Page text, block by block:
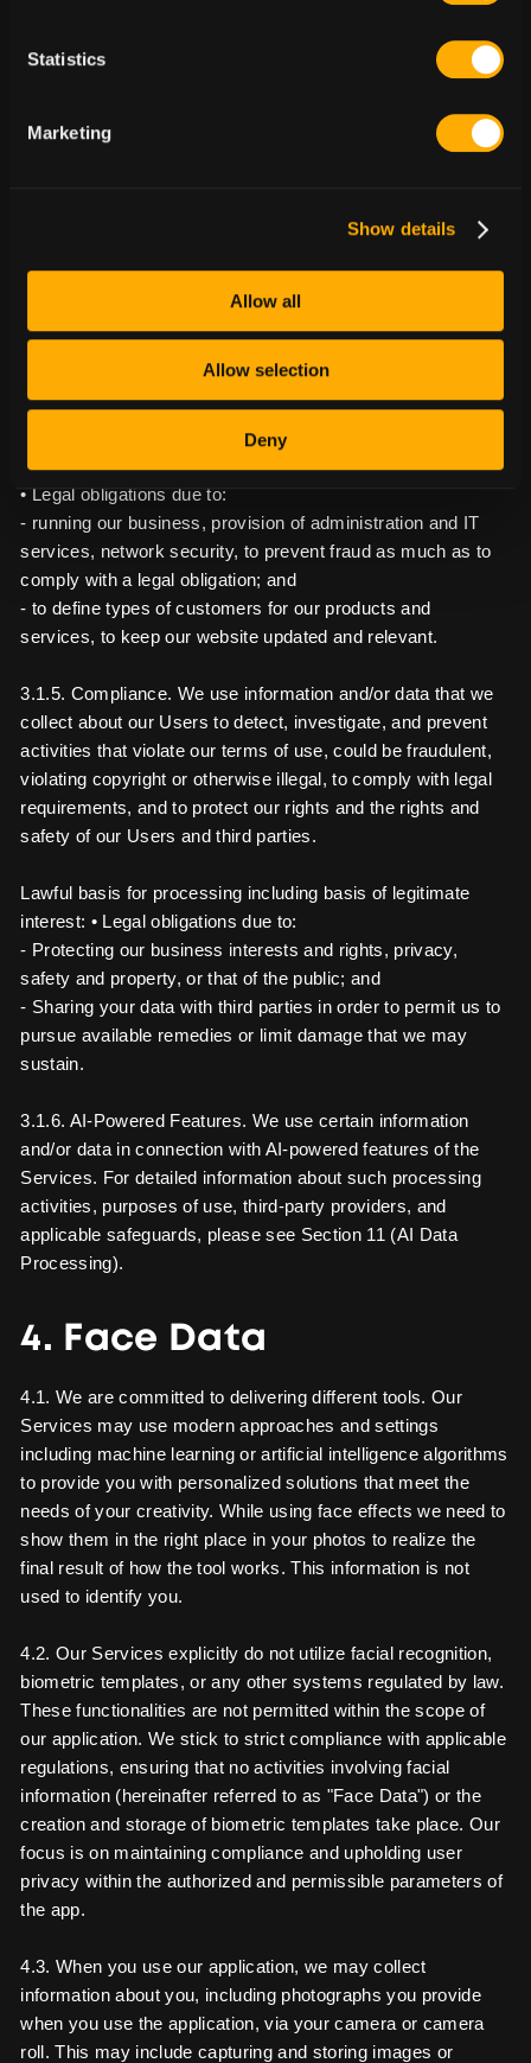
Statistics
Marketing
Show details
Allow all
Allow selection
Deny
3.1.4. Use of technical and usage information. We use
functionality and content and to enable us to personalize
your experience with our content and offerings. We use this
and services, and to operate our business;
(ii) perform analytics, including analyzing and reporting on
(iii) protect against, identify, and prevent fraud and other
(iv) create aggregate data about our Users.
Lawful basis for processing including basis of legitimate
interest: • Fulfilling contractual obligations;
• Legal obligations due to:
- running our business, provision of administration and IT
services, network security, to prevent fraud as much as to
comply with a legal obligation; and
- to define types of customers for our products and
services, to keep our website updated and relevant.
3.1.5. Compliance. We use information and/or data that we
collect about our Users to detect, investigate, and prevent
activities that violate our terms of use, could be fraudulent,
violating copyright or otherwise illegal, to comply with legal
requirements, and to protect our rights and the rights and
safety of our Users and third parties.
Lawful basis for processing including basis of legitimate
interest: • Legal obligations due to:
- Protecting our business interests and rights, privacy,
safety and property, or that of the public; and
- Sharing your data with third parties in order to permit us to
pursue available remedies or limit damage that we may
sustain.
3.1.6. AI-Powered Features. We use certain information
and/or data in connection with AI-powered features of the
Services. For detailed information about such processing
activities, purposes of use, third-party providers, and
applicable safeguards, please see Section 11 (AI Data
Processing).
4. Face Data
4.1. We are committed to delivering different tools. Our
Services may use modern approaches and settings
including machine learning or artificial intelligence algorithms
to provide you with personalized solutions that meet the
needs of your creativity. While using face effects we need to
show them in the right place in your photos to realize the
final result of how the tool works. This information is not
used to identify you.
4.2. Our Services explicitly do not utilize facial recognition,
biometric templates, or any other systems regulated by law.
These functionalities are not permitted within the scope of
our application. We stick to strict compliance with applicable
regulations, ensuring that no activities involving facial
information (hereinafter referred to as "Face Data") or the
creation and storage of biometric templates take place. Our
focus is on maintaining compliance and upholding user
privacy within the authorized and permissible parameters of
the app.
4.3. When you use our application, we may collect
information about you, including photographs you provide
when you use the application, via your camera or camera
roll. This may include capturing and storing images or